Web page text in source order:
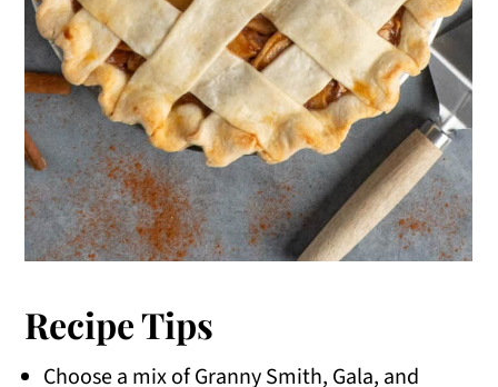
Recipe Tips
Choose a mix of Granny Smith, Gala, and